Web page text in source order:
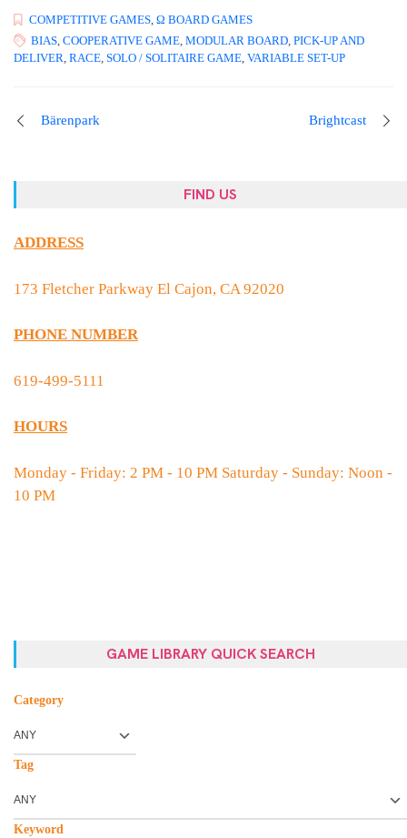
COMPETITIVE GAMES, Ω BOARD GAMES
BIAS, COOPERATIVE GAME, MODULAR BOARD, PICK-UP AND
DELIVER, RACE, SOLO / SOLITAIRE GAME, VARIABLE SET-UP
Bärenpark Brightcast
FIND US
ADDRESS
173 Fletcher Parkway El Cajon, CA 92020
PHONE NUMBER
619-499-5111
HOURS
Monday - Friday: 2 PM - 10 PM Saturday - Sunday: Noon -
10 PM
GAME LIBRARY QUICK SEARCH
Category
Tag
Keyword